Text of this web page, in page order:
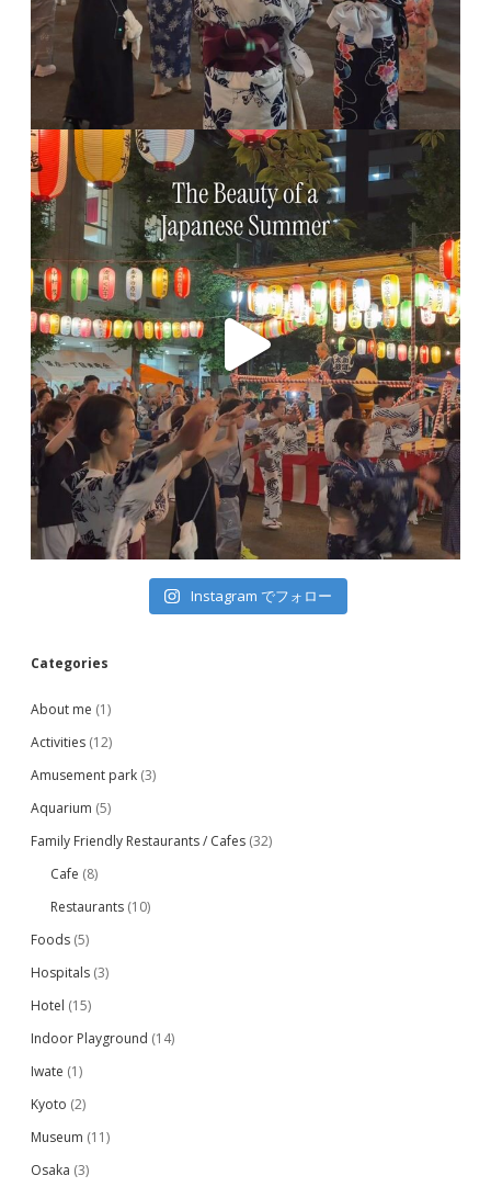
Instagram でフォロー
Categories
About me (1)
Activities (12)
Amusement park (3)
Aquarium (5)
Family Friendly Restaurants / Cafes (32)
Cafe (8)
Restaurants (10)
Foods (5)
Hospitals (3)
Hotel (15)
Indoor Playground (14)
Iwate (1)
Kyoto (2)
Museum (11)
Osaka (3)